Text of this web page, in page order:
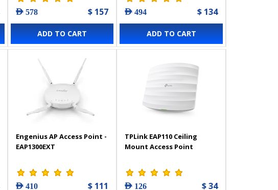
AED 578 $ 157
ADD TO CART
AED 494 $ 134
ADD TO CART
Engenius AP Access Point -
EAP1300EXT
AED 410 $ 111
TPLink EAP110 Ceiling
Mount Access Point
AED 126 $ 34